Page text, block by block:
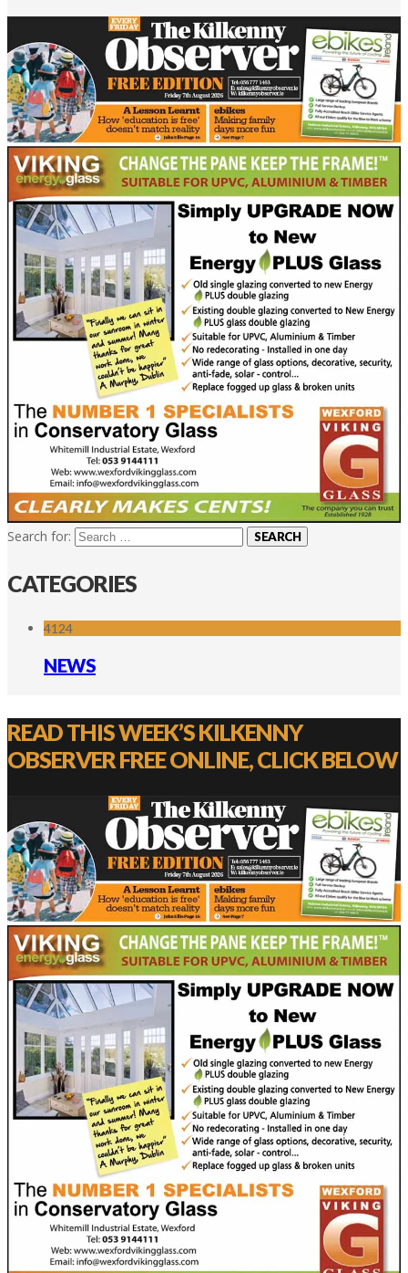
Search for:
CATEGORIES
4124
NEWS
READ THIS WEEK’S KILKENNY
OBSERVER FREE ONLINE, CLICK BELOW